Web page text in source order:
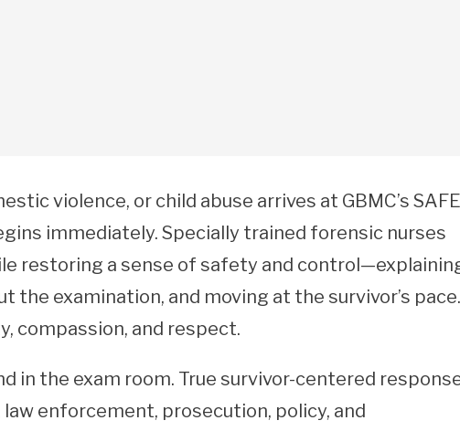
violence, or child abuse arrives at GBMC’s
immediately. Specially trained forensic nurses
restoring a sense of safety and
examination, and moving at the survivor’s pace.
compassion, and respect.
in the exam room. True survivor-centered
enforcement, prosecution, policy, and